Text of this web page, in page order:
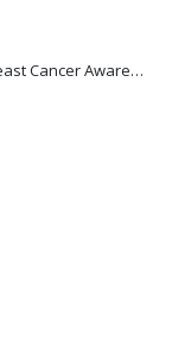
Recycled Cotton Bags with Breast Cancer Awareness Logo